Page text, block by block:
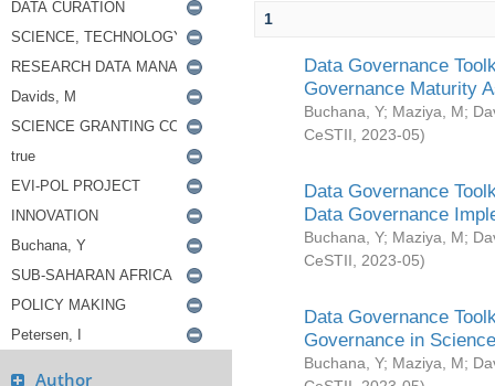
Author
1
Data Governance
Governance Maturity
Buchana, Y; Maziya, M;
CeSTII
2023-05)
Data Governance
Data Governance
Buchana, Y; Maziya, M;
CeSTII
2023-05)
Data Governance
Governance in
Buchana, Y; Maziya, M;